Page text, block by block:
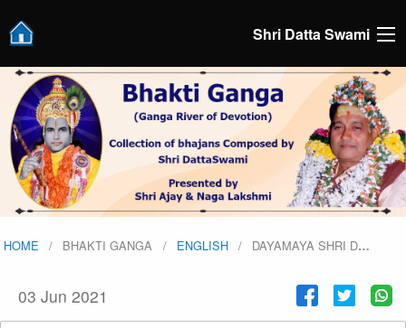
Shri Datta Swami
HOME BHAKTI GANGA ENGLISH DAYAMAYA SHRI D…
03 Jun 2021